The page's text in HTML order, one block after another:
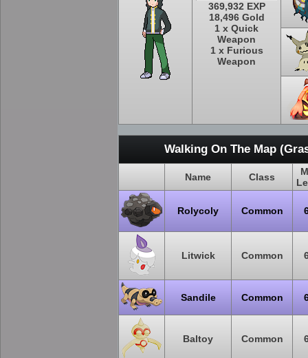
369,932 EXP
18,496 Gold
1 x Quick
Weapon
1 x Furious
Weapon
Walking On The Map
Name Class
Rolycoly Common
Litwick Common
Sandile Common
Baltoy Common